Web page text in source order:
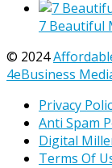
7 Beautiful
© 2024
4eBusiness
Privacy
Anti Spam
Digital
Terms Of